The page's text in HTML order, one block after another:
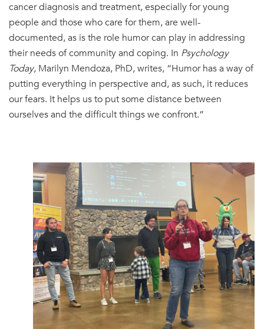
cancer diagnosis and treatment, especially for young
people and those who care for them, are well-
documented, as is the role humor can play in addressing
their needs of community and coping. In Psychology
Today, Marilyn Mendoza, PhD, writes, “Humor has a way of
putting everything in perspective and, as such, it reduces
our fears. It helps us to put some distance between
ourselves and the difficult things we confront.”